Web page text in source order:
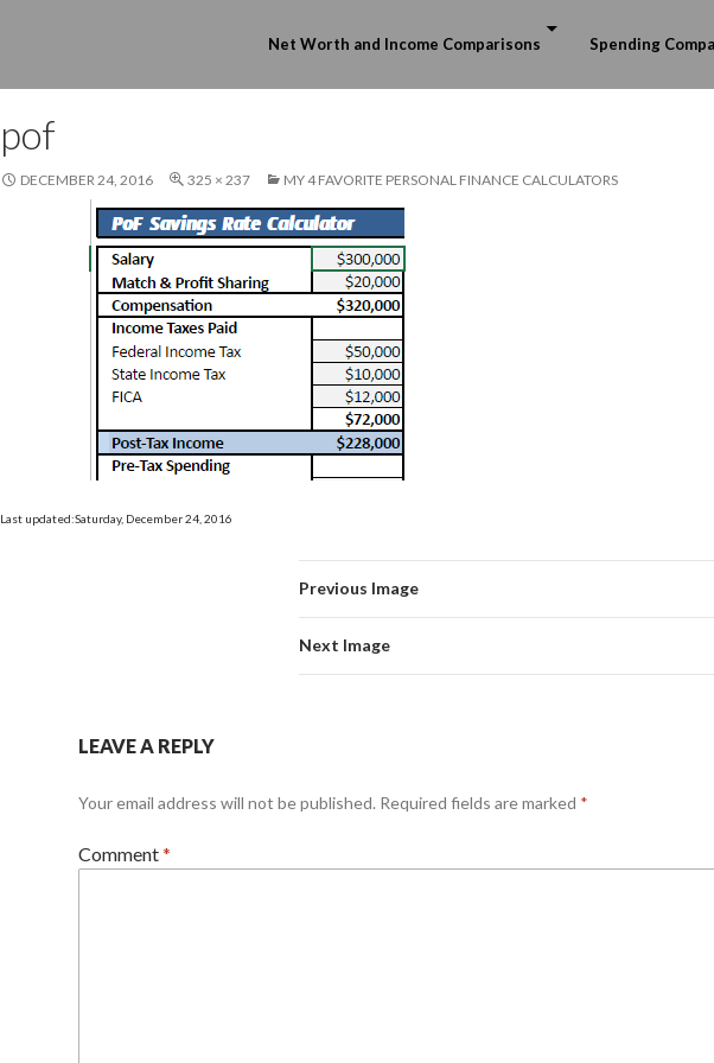
Net Worth and Income Comparisons
Spending
pof
DECEMBER 24, 2016 325 × 237 MY 4 FAVORITE PERSONAL FINANCE CALCULATORS
Last updated:Saturday, December 24, 2016
Previous Image
Next Image
LEAVE A REPLY
Your email address will not be published. Required fields are marked *
Comment*